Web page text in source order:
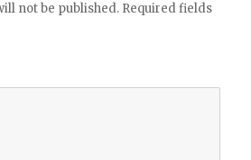
not be published. Required fields